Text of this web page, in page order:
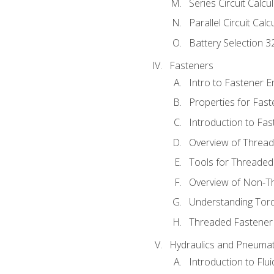
Series Circuit
Parallel Circuit
Battery Selection
Fasteners
Intro to Fastener
Properties for
Introduction to
Overview of
Tools for
Overview of Non-
Understanding
Threaded
Hydraulics and
Introduction to